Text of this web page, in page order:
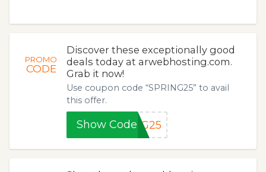
PROMO
CODE
Discover these exceptionally good
deals today at arwebhosting.com.
Grab it now!
Use coupon code “SPRING25” to avail
this offer.
Show CodeNG25